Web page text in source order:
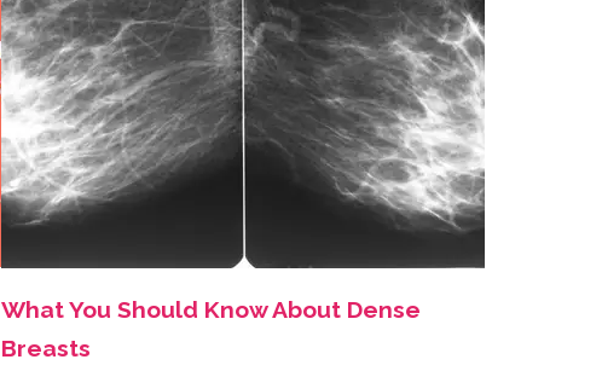
What You Should Know About Dense
Breasts